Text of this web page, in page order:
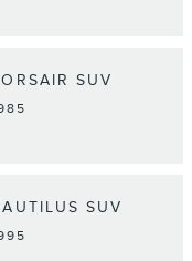
SUV
SUV